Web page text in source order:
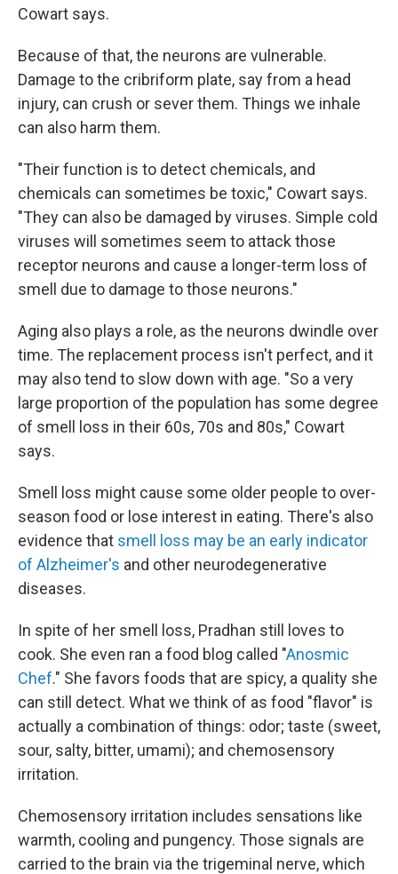
Cowart says.
Because of that, the neurons are vulnerable.
Damage to the cribriform plate, say from a head
injury, can crush or sever them. Things we inhale
can also harm them.
"Their function is to detect chemicals, and
chemicals can sometimes be toxic," Cowart says.
"They can also be damaged by viruses. Simple cold
viruses will sometimes seem to attack those
receptor neurons and cause a longer-term loss of
smell due to damage to those neurons."
Aging also plays a role, as the neurons dwindle over
time. The replacement process isn't perfect, and it
may also tend to slow down with age. "So a very
large proportion of the population has some degree
of smell loss in their 60s, 70s and 80s," Cowart
says.
Smell loss might cause some older people to over-
season food or lose interest in eating. There's also
evidence that smell loss may be an early indicator
of Alzheimer's and other neurodegenerative
diseases.
In spite of her smell loss, Pradhan still loves to
cook. She even ran a food blog called "Anosmic
Chef." She favors foods that are spicy, a quality she
can still detect. What we think of as food "flavor" is
actually a combination of things: odor; taste (sweet,
sour, salty, bitter, umami); and chemosensory
irritation.
Chemosensory irritation includes sensations like
warmth, cooling and pungency. Those signals are
carried to the brain via the trigeminal nerve, which